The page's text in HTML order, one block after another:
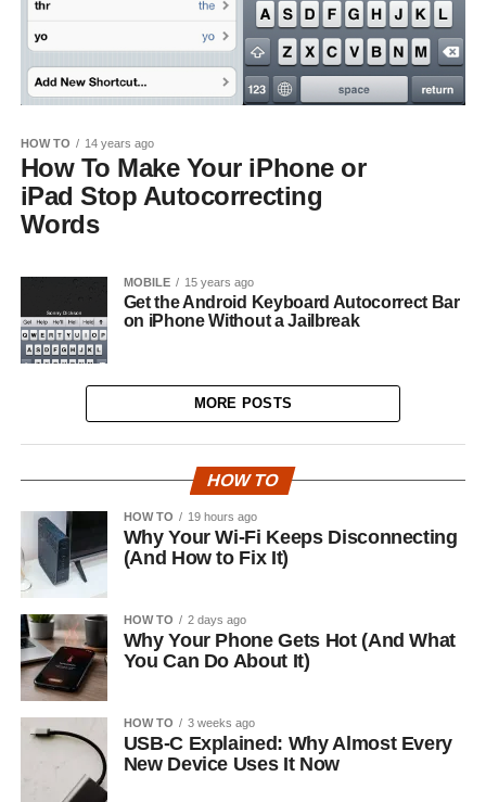
HOW TO 14 years ago
How To Make Your iPhone or
iPad Stop Autocorrecting
Words
MOBILE 15 years ago
Get the Android Keyboard Autocorrect Bar
on iPhone Without a Jailbreak
MORE POSTS
HOW TO
HOW TO 19 hours ago
Why Your Wi-Fi Keeps Disconnecting
(And How to Fix It)
HOW TO 2 days ago
Why Your Phone Gets Hot (And What
You Can Do About It)
HOW TO 3 weeks ago
USB-C Explained: Why Almost Every
New Device Uses It Now